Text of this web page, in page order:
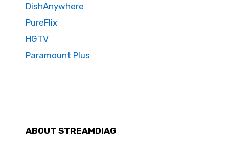
DishAnywhere
PureFlix
HGTV
Paramount Plus
ABOUT STREAMDIAG